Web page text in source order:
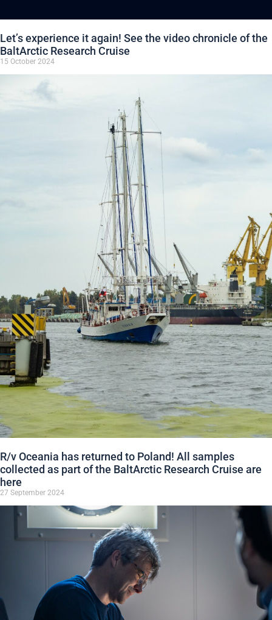
Let’s experience it again! See the video chronicle of the
BaltArctic Research Cruise
15 October 2024
R/v Oceania has returned to Poland! All samples
collected as part of the BaltArctic Research Cruise are
here
27 September 2024